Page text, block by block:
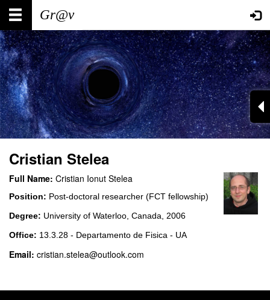
Skip
main
content
Main
navigation
User
account
menu
Cristian Stelea
Full Name: Cristian Ionut Stelea
Position: Post-doctoral researcher (FCT fellowship)
Degree: University of Waterloo, Canada, 2006
Office: 13.3.28 - Departamento de Fisica - UA
Email: cristian.stelea@outlook.com